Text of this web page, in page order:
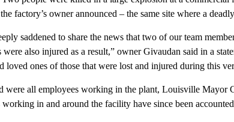
factory’s owner announced – the same site where a
saddened to share the news that two of our team
also injured as a result,” owner Givaudan said in a
loved ones of those that were lost and injured during this
were all employees working in the plant, Louisville Mayor
working in and around the facility have since been